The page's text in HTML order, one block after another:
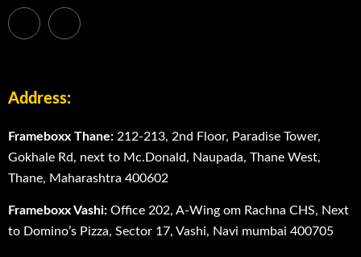
Address:
Frameboxx Thane: 212-213, 2nd Floor, Paradise Tower,
Gokhale Rd, next to Mc.Donald, Naupada, Thane West,
Thane, Maharashtra 400602
Frameboxx Vashi: Office 202, A-Wing om Rachna CHS, Next
to Domino’s Pizza, Sector 17, Vashi, Navi mumbai 400705